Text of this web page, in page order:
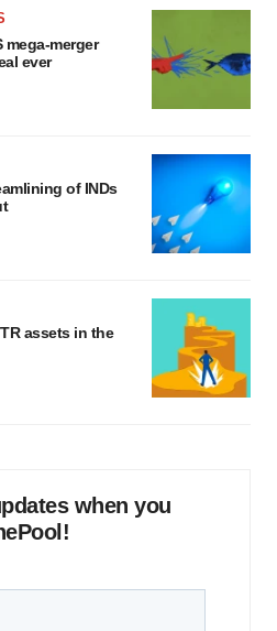
mega-merger
ever
of INDs
assets in the
when you